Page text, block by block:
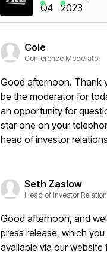
Q4 2023
Cole
Conference Moderator
Good afternoon. Thank
be the moderator for
an opportunity for
star one on your
head of investor
Seth Zaslow
Head of Investor
Good afternoon, and
press release, which you
available via our website